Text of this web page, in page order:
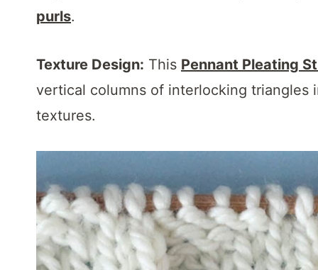
purls.
Texture Design: This Pennant Pleating
vertical columns of interlocking triangles
textures.